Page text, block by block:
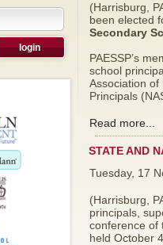
(Harrisburg,
been elected
Secondary
PAESSP’s
school
Association of
Principals
Read more...
STATE AND
Tuesday, 17
(Harrisburg,
principals,
conference of
held October